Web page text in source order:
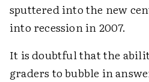
sputtered into the new
into recession in 2007.
It is doubtful that the
graders to bubble in